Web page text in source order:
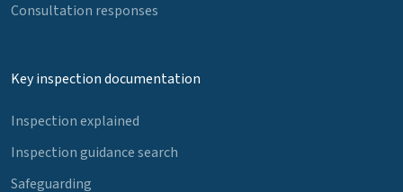
Consultation responses
Key inspection documentation
Inspection explained
Inspection guidance search
Safeguarding